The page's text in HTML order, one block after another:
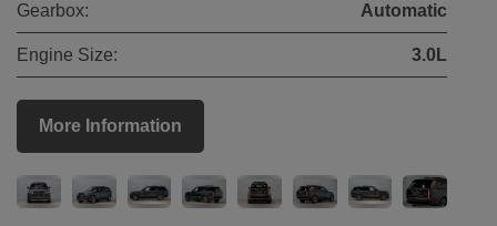
Gearbox: Automatic
Engine Size: 3.0L
More Information